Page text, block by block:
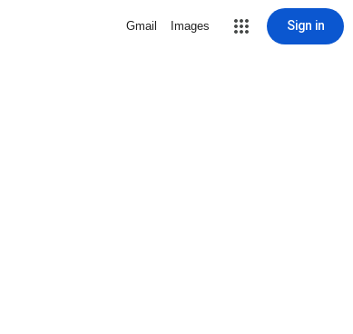
Gmail Images Sign in